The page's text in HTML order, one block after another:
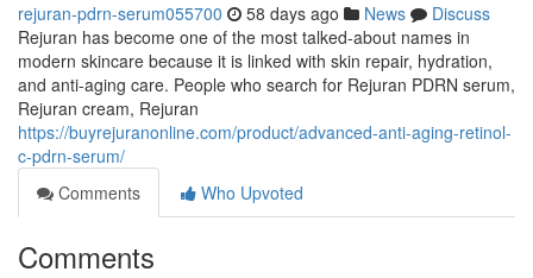
rejuran-pdrn-serum055700 58 days ago News
Discuss
Rejuran has become one of the most talked-about names in
modern skincare because it is linked with skin repair, hydration,
and anti-aging care. People who search for Rejuran PDRN serum,
Rejuran cream, Rejuran
https://buyrejuranonline.com/product/advanced-anti-aging-retinol-
c-pdrn-serum/
Comments
Who Upvoted
Comments